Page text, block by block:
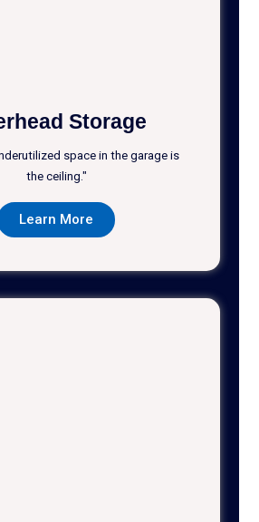
Storage
space in the garage is
the ceiling."
Learn More